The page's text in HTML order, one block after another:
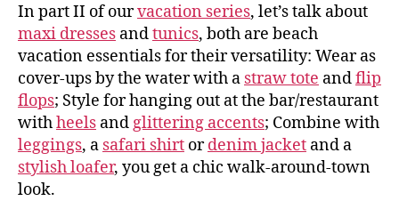
In part II of ourvacation series, let’s talk about
maxi dresses andtunics, both are beach
vacation essentials for their versatility: Wear as
cover-ups by the water with a straw tote andflip
flops; Style for hanging out at the bar/restaurant
withheels andglittering accents; Combine with
leggings, a safari shirt ordenim jacket and a
stylish loafer, you get a chic walk-around-town
look.